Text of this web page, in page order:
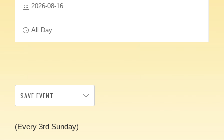
2026-08-16
All Day
SAVE EVENT
(Every 3rd Sunday)